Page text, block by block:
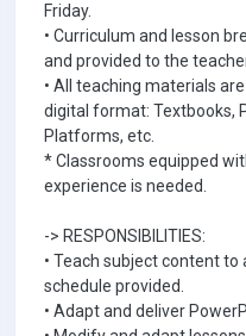
Friday.
• Curriculum and lesson
and provided to the
• All teaching materials
digital format: Textbooks,
Platforms, etc.
* Classrooms equipped
experience is needed.
-> RESPONSIBILITIES:
• Teach subject content
schedule provided.
• Adapt and deliver